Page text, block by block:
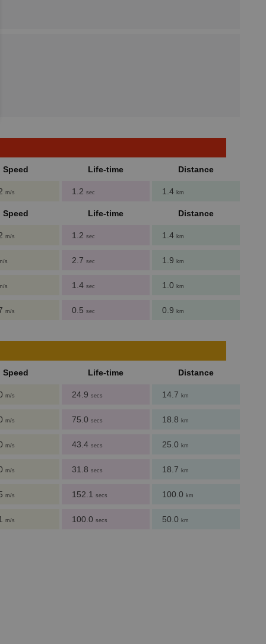
Speed Life-time Distance
m/s 1.2 sec 1.4 km
Speed Life-time Distance
m/s 1.2 sec 1.4 km
s 2.7 sec 1.9 km
s 1.4 sec 1.0 km
m/s 0.5 sec 0.9 km
Speed Life-time Distance
m/s 24.9 secs 14.7 km
m/s 75.0 secs 18.8 km
m/s 43.4 secs 25.0 km
m/s 31.8 secs 18.7 km
m/s 152.1 secs 100.0 km
m/s 100.0 secs 50.0 km